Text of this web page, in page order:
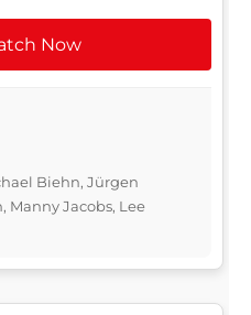
Now
Biehn, Jürgen
Manny Jacobs, Lee